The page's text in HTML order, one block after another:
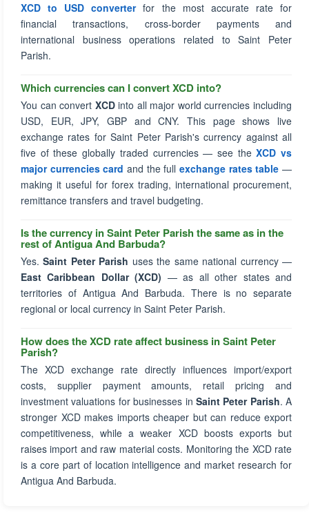
XCD to USD converterfor the most accurate rate for
financial transactions, cross-border payments and
international business operations related to Saint Peter
Parish.
Which currencies can I convert XCD into?
You can convert XCDinto all major world currencies including
USD, EUR, JPY, GBP and CNY. This page shows live
exchange rates for Saint Peter Parish's currency against all
five of these globally traded currencies — see theXCD vs
major currencies card and the fullexchange rates table —
making it useful for forex trading, international procurement,
remittance transfers and travel budgeting.
Is the currency in Saint Peter Parish the same as in the
rest of Antigua And Barbuda?
Yes.Saint Peter Parish uses the same national currency —
East Caribbean Dollar (XCD) — as all other states and
territories of Antigua And Barbuda. There is no separate
regional or local currency in Saint Peter Parish.
How does the XCD rate affect business in Saint Peter
Parish?
The XCD exchange rate directly influences import/export
costs, supplier payment amounts, retail pricing and
investment valuations for businesses in Saint Peter Parish. A
stronger XCD makes imports cheaper but can reduce export
competitiveness, while a weaker XCD boosts exports but
raises import and raw material costs. Monitoring the XCD rate
is a core part of location intelligence and market research for
Antigua And Barbuda.